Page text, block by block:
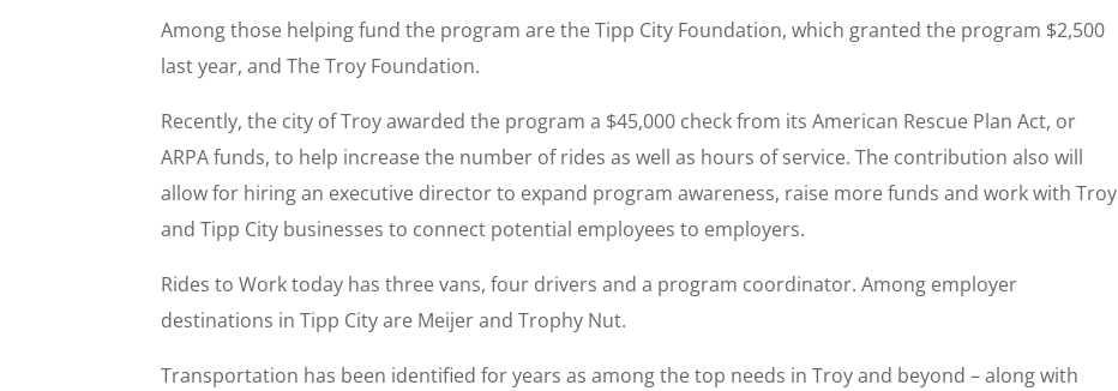
Among those helping fund the program are the Tipp City Foundation, which granted the program $2,500
last year, and The Troy Foundation.
Recently, the city of Troy awarded the program a $45,000 check from its American Rescue Plan Act, or
ARPA funds, to help increase the number of rides as well as hours of service. The contribution also will
allow for hiring an executive director to expand program awareness, raise more funds and work with Troy
and Tipp City businesses to connect potential employees to employers.
Rides to Work today has three vans, four drivers and a program coordinator. Among employer
destinations in Tipp City are Meijer and Trophy Nut.
Transportation has been identified for years as among the top needs in Troy and beyond – along with